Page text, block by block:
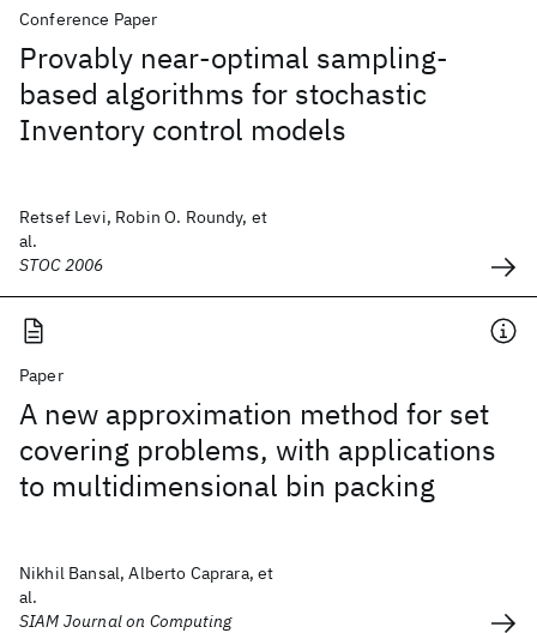
Conference Paper
Provably near-optimal sampling-
based algorithms for stochastic
Inventory control models
Retsef Levi, Robin O. Roundy, et
al.
STOC 2006
Paper
A new approximation method for set
covering problems, with applications
to multidimensional bin packing
Nikhil Bansal, Alberto Caprara, et
al.
SIAM Journal on Computing